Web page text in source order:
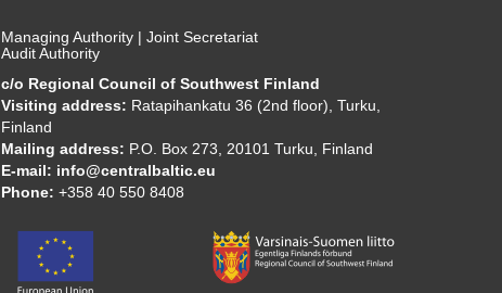
Managing Authority | Joint Secretariat
Audit Authority
c/o Regional Council of Southwest Finland
Visiting address: Ratapihankatu 36 (2nd floor), Turku,
Finland
Mailing address: P.O. Box 273, 20101 Turku, Finland
E-mail: info@centralbaltic.eu
Phone: +358 40 550 8408